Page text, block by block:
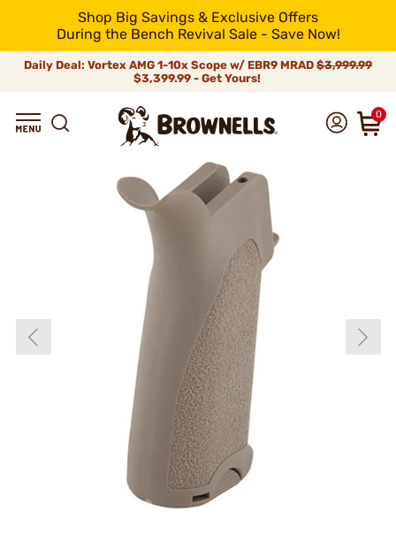
Shop Big Savings & Exclusive Offers
During the Bench Revival Sale - Save Now!
Daily Deal: Vortex AMG 1-10x Scope w/ EBR9 MRAD $3,999.99
$3,399.99 - Get Yours!
0